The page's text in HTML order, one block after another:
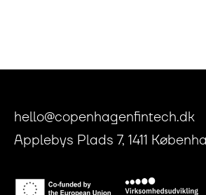
hello@copenhagenfintech.dk
Applebys Plads 7, 1411